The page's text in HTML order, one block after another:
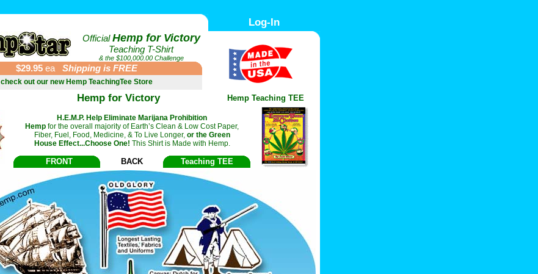
Log-In
OfficialHemp for Victory
Teaching T-Shirt
& the $100,000.00 Challenge
$29.95 ea Shipping is FREE
check out our new Hemp TeachingTee Store
Hemp for Victory Hemp Teaching TEE
H.E.M.P. Help Eliminate Marijana Prohibition
Hemp for the overall majority of Earth’s Clean & Low Cost Paper,
Fiber, Fuel, Food, Medicine, & To Live Longer, or the Green
House Effect...Choose One! This Shirt is Made with Hemp.
FRONT BACK Teaching TEE